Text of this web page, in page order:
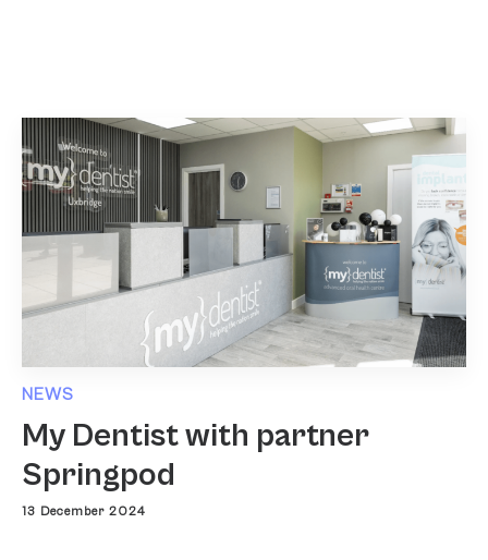
NEWS
My Dentist with partner
Springpod
13 December 2024